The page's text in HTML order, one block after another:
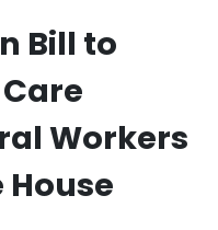
Bill to
Workers